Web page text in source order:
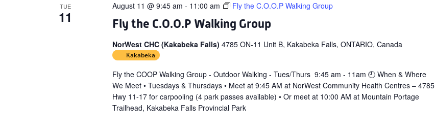
TUE
11 Fly the C.O.O.P Walking Group
August 11 @ 9:45 am - 11:00 am Fly the C.O.O.P Walking Group
NorWest CHC (Kakabeka Falls) 4785 ON-11 Unit B, Kakabeka Falls, ONTARIO, Canada
Kakabeka
Fly the COOP Walking Group - Outdoor Walking - Tues/Thurs 9:45 am - 11am 🕘 When & Where
We Meet • Tuesdays & Thursdays • Meet at 9:45 AM at NorWest Community Health Centres – 4785
Hwy 11-17 for carpooling (4 park passes available) • Or meet at 10:00 AM at Mountain Portage
Trailhead, Kakabeka Falls Provincial Park